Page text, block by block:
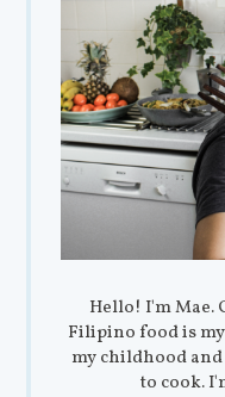
Hello! I'm Mae.
Filipino food is
my childhood
to cook.